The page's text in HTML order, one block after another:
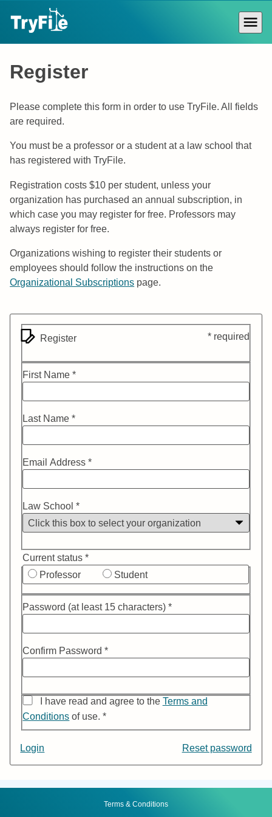
content
Menu
Register
Please complete this form in order to use TryFile. All fields
are required.
You must be a professor or a student at a law school that
has registered with TryFile.
Registration costs $10 per student, unless your
organization has purchased an annual subscription, in
which case you may register for free. Professors may
always register for free.
Organizations wishing to register their students or
employees should follow the instructions on the
Organizational Subscriptions page.
Register * required
First Name *
Last Name *
Email Address *
Law School *
Current status *
Professor
Student
Password (at least 15 characters) *
Confirm Password *
I have read and agree to the Terms and
Conditions of use. *
Login Reset passwordIf
you
to
Menu
Terms & Conditions